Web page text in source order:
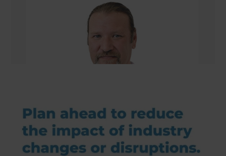
William Nelson
Managing Director/Renovation Consultant